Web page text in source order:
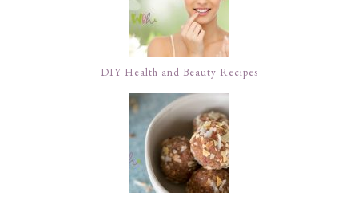
DIY Health and Beauty Recipes